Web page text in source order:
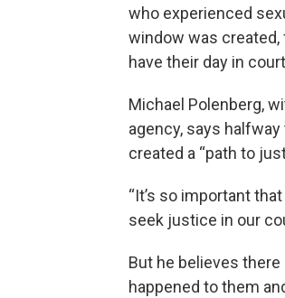
who experienced
window was
have their day in
Michael Polenberg,
agency, says
created a “path to
“It’s so important
seek justice in our
But he believes
happened to them